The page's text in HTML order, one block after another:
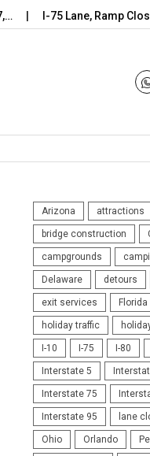
I-75 Lane, Ramp Closures
Arizona attractions
bridge construction
campgrounds
Delaware detours
exit services Florida
holiday traffic
I-10 I-75 I-80
Interstate 5
Interstate 75
Interstate 95 lane
Ohio Orlando